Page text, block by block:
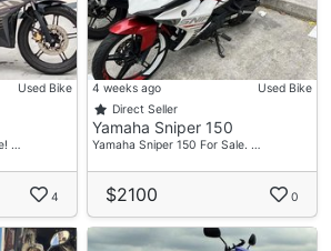
Used Bike
…
4
4 weeks ago
Used Bike
Direct Seller
Yamaha Sniper 150
Yamaha Sniper 150 For Sale. …
$2100 0